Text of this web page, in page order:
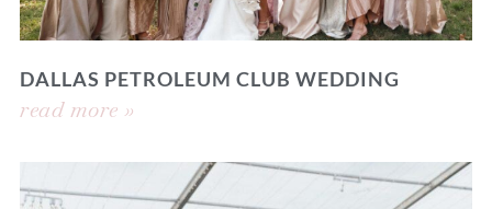
DALLAS PETROLEUM CLUB WEDDING
read more »